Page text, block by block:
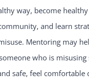
way, become
and learn
Mentoring may
who is misusing
safe, feel comfortable